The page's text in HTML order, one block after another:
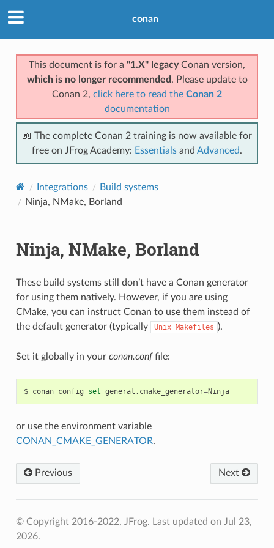
conan
This document is for a "1.X" legacyConan version,
which is no longer recommended . Please update to
Conan 2, click here to read the Conan 2
documentation
📖 The complete Conan 2 training is now available for
free on JFrog Academy: Essentials and Advanced.
Integrations
Build systems
Ninja, NMake, Borland
Ninja, NMake, Borland
These build systems still don’t have a Conan generator
for using them natively. However, if you are using
CMake, you can instruct Conan to use them instead of
the default generator (typically
Unix Makefiles ).
Set it globally in your conan.conffile:
$ conan config set general.cmake_generator= Ninja
or use the environment variable
CONAN_CMAKE_GENERATOR.
Previous Next
© Copyright 2016-2022, JFrog. Last updated on Jul 23,
2026.